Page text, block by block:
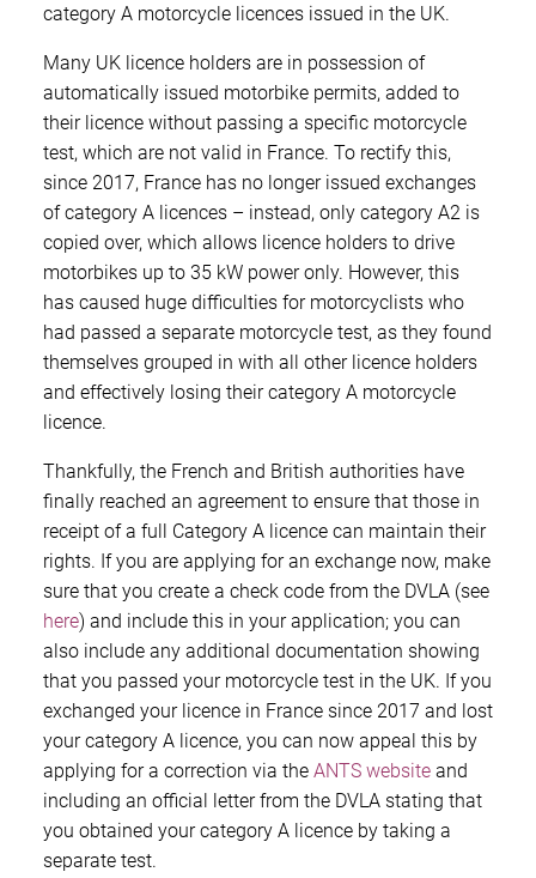
category A motorcycle licences issued in the UK.
Many UK licence holders are in possession of
automatically issued motorbike permits, added to
their licence without passing a specific motorcycle
test, which are not valid in France. To rectify this,
since 2017, France has no longer issued exchanges
of category A licences – instead, only category A2 is
copied over, which allows licence holders to drive
motorbikes up to 35 kW power only. However, this
has caused huge difficulties for motorcyclists who
had passed a separate motorcycle test, as they found
themselves grouped in with all other licence holders
and effectively losing their category A motorcycle
licence.
Thankfully, the French and British authorities have
finally reached an agreement to ensure that those in
receipt of a full Category A licence can maintain their
rights. If you are applying for an exchange now, make
sure that you create a check code from the DVLA (see
here) and include this in your application; you can
also include any additional documentation showing
that you passed your motorcycle test in the UK. If you
exchanged your licence in France since 2017 and lost
your category A licence, you can now appeal this by
applying for a correction via the ANTS website and
including an official letter from the DVLA stating that
you obtained your category A licence by taking a
separate test.